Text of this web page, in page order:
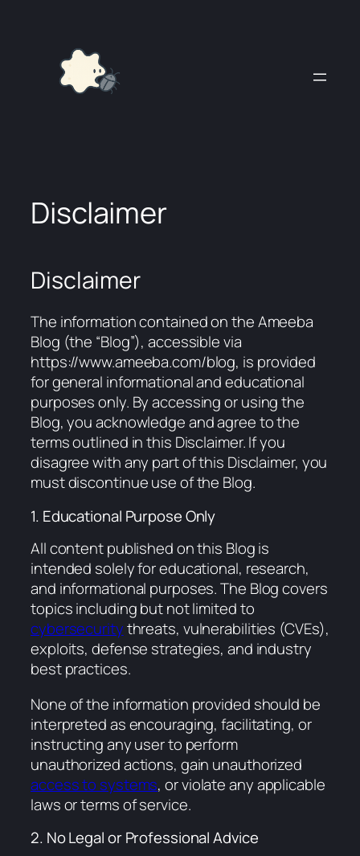
Disclaimer
Disclaimer
The information contained on the Ameeba
Blog (the “Blog”), accessible via
https://www.ameeba.com/blog, is provided
for general informational and educational
purposes only. By accessing or using the
Blog, you acknowledge and agree to the
terms outlined in this Disclaimer. If you
disagree with any part of this Disclaimer, you
must discontinue use of the Blog.
1. Educational Purpose Only
All content published on this Blog is
intended solely for educational, research,
and informational purposes. The Blog covers
topics including but not limited to
cybersecuritythreats, vulnerabilities (CVEs),
exploits, defense strategies, and industry
best practices.
None of the information provided should be
interpreted as encouraging, facilitating, or
instructing any user to perform
unauthorized actions, gain unauthorized
access to systems, or violate any applicable
laws or terms of service.
2. No Legal or Professional Advice